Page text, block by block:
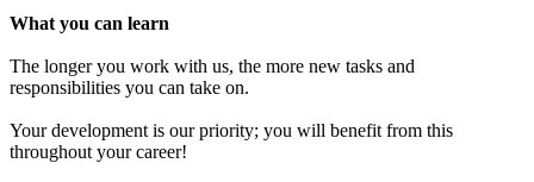
What you can learn
The longer you work with us, the more new tasks and
responsibilities you can take on.
Your development is our priority; you will benefit from this
throughout your career!